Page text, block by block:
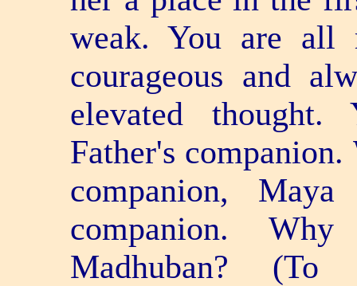
weak. You are all
courageous and
elevated
Father's
companion,
companion.
Madhuban?